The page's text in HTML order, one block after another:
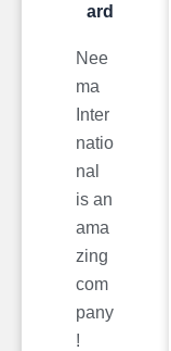
ard
Nee
ma
Inter
natio
nal
is an
ama
zing
com
pany
!